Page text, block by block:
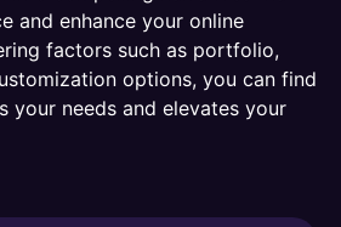
and enhance your online
factors such as portfolio,
options, you can find
your needs and elevates your